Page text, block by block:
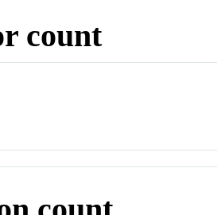
count